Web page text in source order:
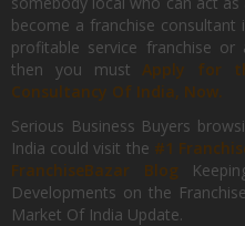
become a franchise
profitable service franchise or
then you mustApply for
Consultancy Of India, Now.
Serious Business Buyers
India could visit the #1
FranchiseBazar Blog
Developments on the
Market Of India Update.